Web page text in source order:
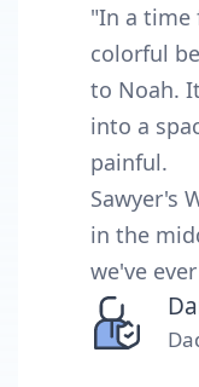
"In a time
colorful
to Noah.
into a
painful.
Sawyer's
in the
we've